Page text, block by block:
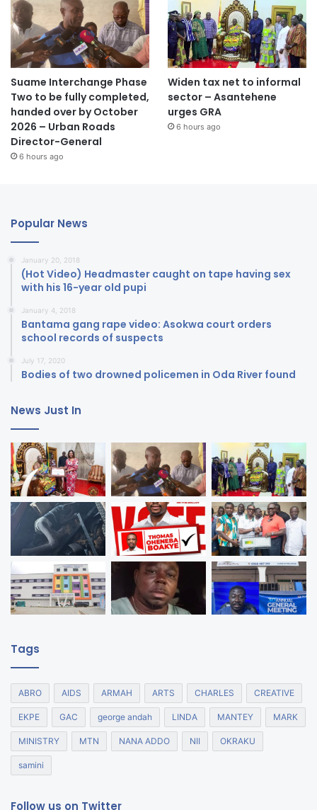
Suame Interchange Phase
Two to be fully completed,
handed over by October
2026 – Urban Roads
Director-General
6 hours ago
Widen tax net to informal
sector – Asantehene
urges GRA
6 hours ago
Popular News
January 20, 2018
(Hot Video) Headmaster caught on tape having sex
with his 16-year old pupi
January 4, 2018
Bantama gang rape video: Asokwa court orders
school records of suspects
July 17, 2020
Bodies of two drowned policemen in Oda River found
News Just In
Tags
ABRO AIDS ARMAH ARTS CHARLES CREATIVE
EKPE GAC george andah LINDA MANTEY MARK
MINISTRY MTN NANA ADDO NII OKRAKU
samini
Follow us on Twitter